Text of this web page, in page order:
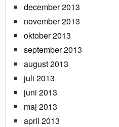
december 2013
november 2013
oktober 2013
september 2013
august 2013
juli 2013
juni 2013
maj 2013
april 2013